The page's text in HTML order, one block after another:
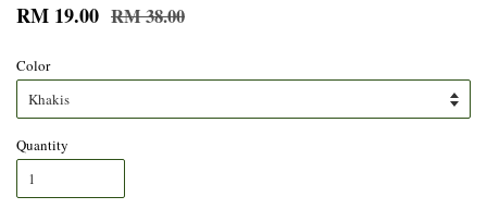
RM 19.00 RM 38.00
Color
Quantity